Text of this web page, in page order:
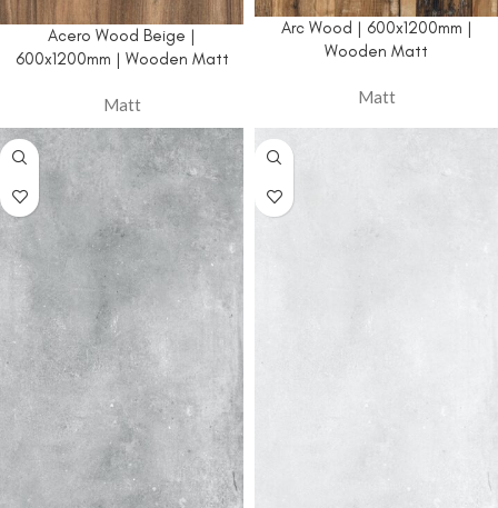
Acero Wood Beige |
600x1200mm | Wooden Matt
Matt
Arc Wood | 600x1200mm |
Wooden Matt
Matt